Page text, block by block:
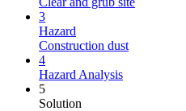
3
Hazard
Construction dust
4
Hazard Analysis
5
Solution